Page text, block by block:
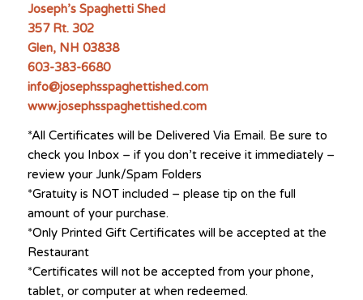
was:
$25.00.
is:
Joseph’s Spaghetti Shed
357 Rt. 302
Glen, NH 03838
603-383-6680
info@josephsspaghettished.com
www.josephsspaghettished.com
*All Certificates will be Delivered Via Email. Be sure to
check you Inbox – if you don’t receive it immediately –
review your Junk/Spam Folders
*Gratuity is NOT included – please tip on the full
amount of your purchase.
*Only Printed Gift Certificates will be accepted at the
Restaurant
*Certificates will not be accepted from your phone,
tablet, or computer at when redeemed.